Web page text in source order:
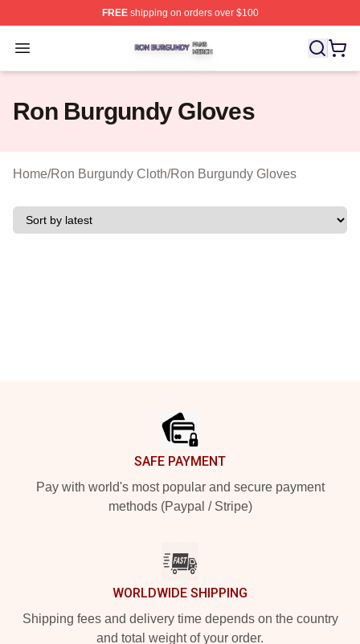
FREEshipping on orders over $100
Open menu
Ron Burgundy Shop ⚡️ Officially Licensed Ron
Ron Burgundy Gloves
Home/Ron Burgundy Cloth/Ron Burgundy Gloves
SAFE PAYMENT
Pay with world's most popular and secure payment
methods (Paypal / Stripe)
WORLDWIDE SHIPPING
Shipping fees and delivery time depends on the country
and total weight of your order.